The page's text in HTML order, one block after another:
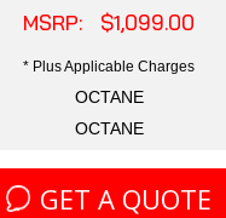
MSRP: $1,099.00
* Plus Applicable Charges
OCTANE
OCTANE
GET A QUOTE